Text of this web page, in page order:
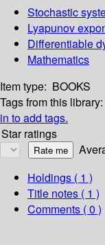
Stochastic
Lyapunov
Differentiable
Mathematics
Item type: BOOKS
Tags from this library:
in to add tags.
Star ratings
Holdings ( 1 )
Title notes ( 1 )
Comments ( 0 )